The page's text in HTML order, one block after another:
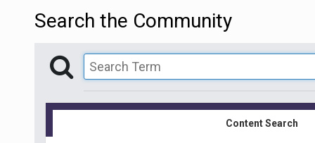
Search the Community
Content Search